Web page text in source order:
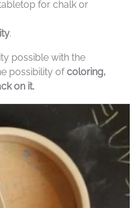
for chalk or
.
possible with the
possibility ofcoloring,
on it.